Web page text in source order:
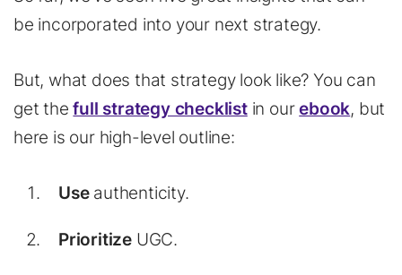
be incorporated into your next strategy.
But, what does that strategy look like? You can
get thefull strategy checklistin ourebook, but
here is our high-level outline:
Use authenticity.
Prioritize UGC.